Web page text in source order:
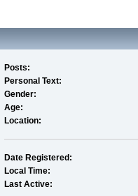
Posts:
Personal Text:
Gender:
Age:
Location:
Date Registered:
Local Time:
Last Active: